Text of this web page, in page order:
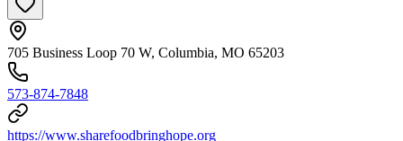
705 Business Loop 70 W, Columbia, MO 65203
573-874-7848
https://www.sharefoodbringhope.org